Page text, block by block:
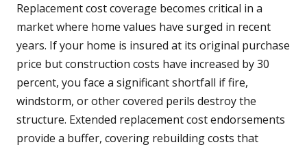
Replacement cost coverage becomes critical in a
market where home values have surged in recent
years. If your home is insured at its original purchase
price but construction costs have increased by 30
percent, you face a significant shortfall if fire,
windstorm, or other covered perils destroy the
structure. Extended replacement cost endorsements
provide a buffer, covering rebuilding costs that